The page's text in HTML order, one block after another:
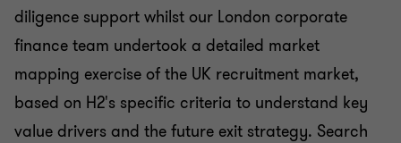
diligence support whilst our London corporate
finance team undertook a detailed market
mapping exercise of the UK recruitment market,
based on H2's specific criteria to understand key
value drivers and the future exit strategy. Search